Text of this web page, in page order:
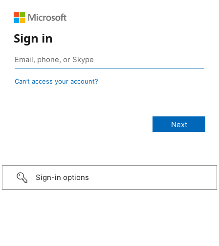
Sign in
Can’t access your account?
Sign-in options